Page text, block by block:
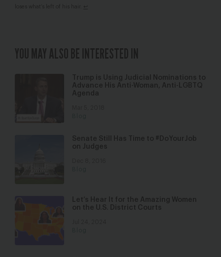
loses what’s left of his hair. ↩
YOU MAY ALSO BE INTERESTED IN
Trump is Using Judicial Nominations to
Advance His Anti-Woman, Anti-LGBTQ
Agenda
Senate Still Has Time to #DoYourJob
on Judges
Let’s Hear It for the Amazing Women
on the U.S. District Courts